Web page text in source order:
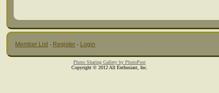
Member List · Register · Login
Photo Sharing Gallery by PhotoPost
Copyright © 2012 All Enthusiast, Inc.